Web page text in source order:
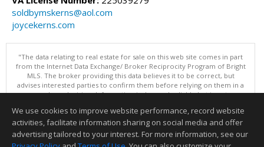
soldbymskerns@aol.com
joycekerns.com
"The data relating to real estate for sale on this web site comes in part
from the Internet Data Exchange/ Broker Reciprocity Program of Bright
MLS. The broker providing this data believes it to be correct, but
advises interested parties to confirm them before relying on them in a
purchase decision. Information is deemed reliable but is not
Data updated as of: 08/07/2026 11:06 PM"
Information deemed reliable but not guaranteed to be accurate.
We use cookies to improve website performance, record website
activities, facilitate information sharing on social media and offer
advertising tailored to your interest. For more information, see our